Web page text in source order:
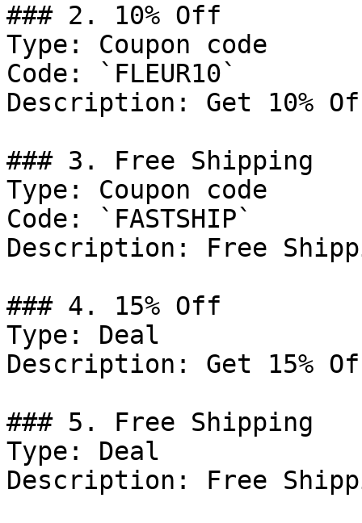
### 2. 10% Off
Type: Coupon code
Code: `FLEUR10`
Description: Get 10%
### 3. Free Shipping
Type: Coupon code
Code: `FASTSHIP`
Description: Free
### 4. 15% Off
Type: Deal
Description: Get 15%
### 5. Free Shipping
Type: Deal
Description: Free